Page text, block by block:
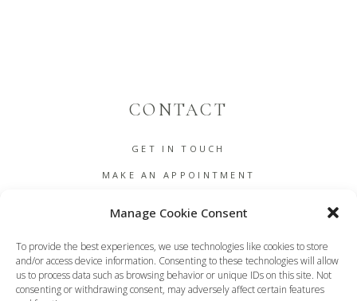
Manage Cookie Consent
To provide the best experiences, we use technologies like cookies to store
and/or access device information. Consenting to these technologies will allow
us to process data such as browsing behavior or unique IDs on this site. Not
consenting or withdrawing consent, may adversely affect certain features
CONTACT
GET IN TOUCH
MAKE AN APPOINTMENT
TERMS AND CONDITIONS
DASHBOARD